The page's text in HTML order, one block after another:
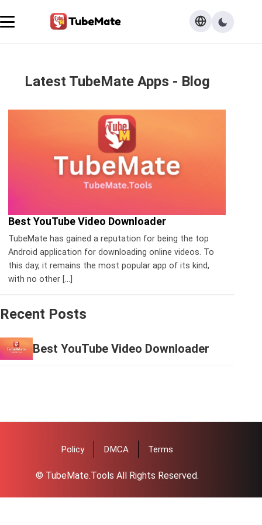
Latest TubeMate Apps - Blog
Best YouTube Video Downloader
TubeMate has gained a reputation for being the top
Android application for downloading online videos. To
this day, it remains the most popular app of its kind,
with no other […]
Recent Posts
Best YouTube Video Downloader
© TubeMate.Tools All Rights Reserved.
Policy DMCA Terms